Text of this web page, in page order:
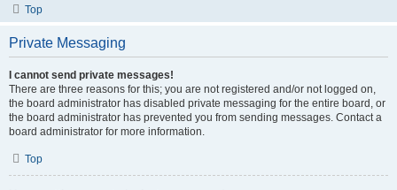
Top
Private Messaging
I cannot send private messages!
There are three reasons for this; you are not registered and/or not logged on,
the board administrator has disabled private messaging for the entire board, or
the board administrator has prevented you from sending messages. Contact a
board administrator for more information.
Top